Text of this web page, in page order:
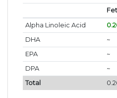
Alpha Linoleic Acid
DHA
~
EPA
~
DPA
~
Total